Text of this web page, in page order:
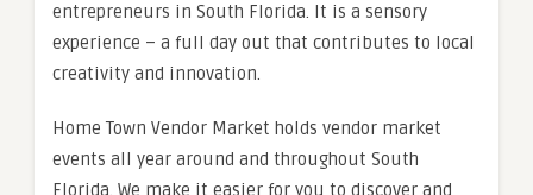
entrepreneurs in South Florida. It is a sensory
experience – a full day out that contributes to local
creativity and innovation.
Home Town Vendor Market holds vendor market
events all year around and throughout South
Florida. We make it easier for you to discover and